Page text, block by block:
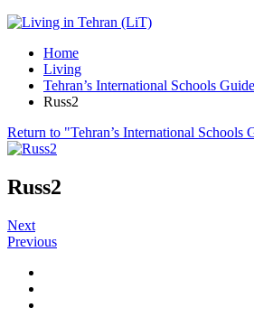
Home
Living
Tehran’s International Schools
Russ2
Return to "Tehran’s International Schools
Russ2
Next
Previous